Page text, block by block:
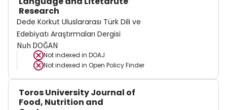
Research
Dede Korkut Uluslararası Türk Dili ve
Edebiyatı Araştırmaları Dergisi
Nuh DOĞAN
Not indexed in DOAJ
Not indexed in Open Policy Finder
Toros University Journal of
Food, Nutrition and